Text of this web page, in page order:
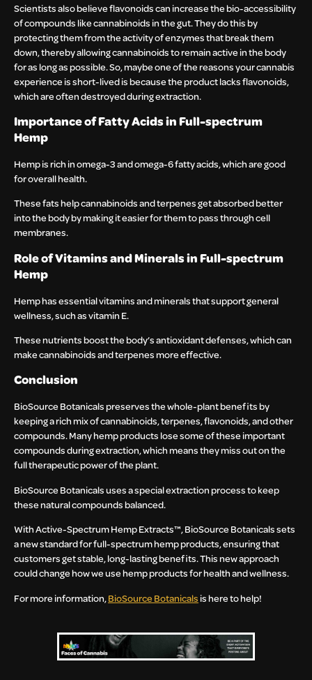
Scientists also believe flavonoids can increase the bio-accessibility
of compounds like cannabinoids in the gut. They do this by
protecting them from the activity of enzymes that break them
down, thereby allowing cannabinoids to remain active in the body
for as long as possible. So, maybe one of the reasons your cannabis
experience is short-lived is because the product lacks flavonoids,
which are often destroyed during extraction.
Importance of Fatty Acids in Full-spectrum
Hemp
Hemp is rich in omega-3 and omega-6 fatty acids, which are good
for overall health.
These fats help cannabinoids and terpenes get absorbed better
into the body by making it easier for them to pass through cell
membranes.
Role of Vitamins and Minerals in Full-spectrum
Hemp
Hemp has essential vitamins and minerals that support general
wellness, such as vitamin E.
These nutrients boost the body’s antioxidant defenses, which can
make cannabinoids and terpenes more effective.
Conclusion
BioSource Botanicals preserves the whole-plant benefits by
keeping a rich mix of cannabinoids, terpenes, flavonoids, and other
compounds. Many hemp products lose some of these important
compounds during extraction, which means they miss out on the
full therapeutic power of the plant.
BioSource Botanicals uses a special extraction process to keep
these natural compounds balanced.
With Active-Spectrum Hemp Extracts™, BioSource Botanicals sets
a new standard for full-spectrum hemp products, ensuring that
customers get stable, long-lasting benefits. This new approach
could change how we use hemp products for health and wellness.
For more information, BioSource Botanicals is here to help!